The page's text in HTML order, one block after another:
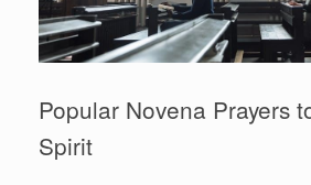
Popular Novena Prayers
Spirit